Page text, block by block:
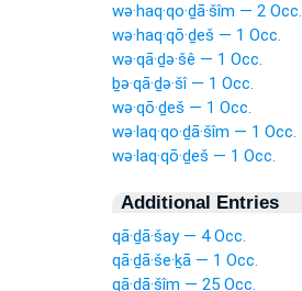
wə·haq·qo·ḏā·šîm — 2 Occ.
wə·haq·qō·ḏeš — 1 Occ.
wə·qā·ḏə·šê — 1 Occ.
ḇə·qā·ḏə·šî — 1 Occ.
wə·qō·ḏeš — 1 Occ.
wə·laq·qo·ḏā·šîm — 1 Occ.
wə·laq·qō·ḏeš — 1 Occ.
Additional Entries
qā·ḏā·šay — 4 Occ.
qā·ḏā·še·ḵā — 1 Occ.
qā·ḏā·šîm — 25 Occ.